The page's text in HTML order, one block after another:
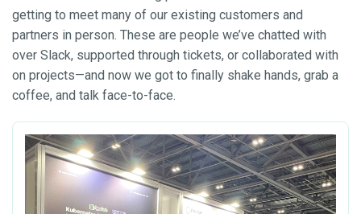
getting to meet many of our existing customers and
partners in person. These are people we’ve chatted with
over Slack, supported through tickets, or collaborated with
on projects—and now we got to finally shake hands, grab a
coffee, and talk face-to-face.